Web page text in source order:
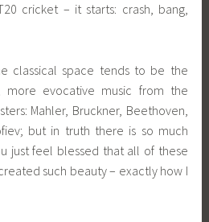
cricket – it starts: crash, bang,
classical space tends to be the
more evocative music from the
Mahler, Bruckner, Beethoven,
but in truth there is so much
just feel blessed that all of these
such beauty – exactly how I